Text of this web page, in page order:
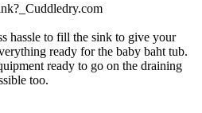
hassle to fill the sink to give your
ready for the baby baht tub.
ready to go on the draining
too.